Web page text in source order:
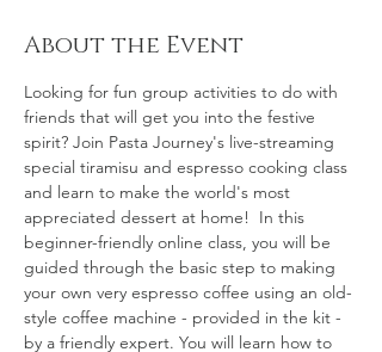
About the Event
Looking for fun group activities to do with
friends that will get you into the festive
spirit? Join Pasta Journey's live-streaming
special tiramisu and espresso cooking class
and learn to make the world's most
appreciated dessert at home!  In this
beginner-friendly online class, you will be
guided through the basic step to making
your own very espresso coffee using an old-
style coffee machine - provided in the kit -
by a friendly expert. You will learn how to